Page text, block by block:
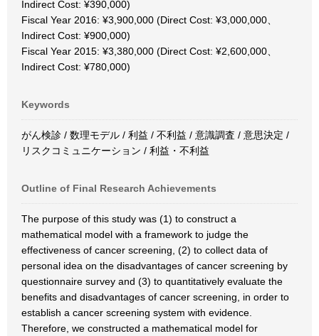
Indirect Cost: ¥390,000)
Fiscal Year 2016: ¥3,900,000 (Direct Cost: ¥3,000,000、
Indirect Cost: ¥900,000)
Fiscal Year 2015: ¥3,380,000 (Direct Cost: ¥2,600,000、
Indirect Cost: ¥780,000)
Keywords
がん検診 / 数理モデル / 利益 / 不利益 / 意識調査 / 意思決定 /
リスクコミュニケーション / 利益・不利益
Outline of Final Research Achievements
The purpose of this study was (1) to construct a
mathematical model with a framework to judge the
effectiveness of cancer screening, (2) to collect data of
personal idea on the disadvantages of cancer screening by
questionnaire survey and (3) to quantitatively evaluate the
benefits and disadvantages of cancer screening, in order to
establish a cancer screening system with evidence.
Therefore, we constructed a mathematical model for